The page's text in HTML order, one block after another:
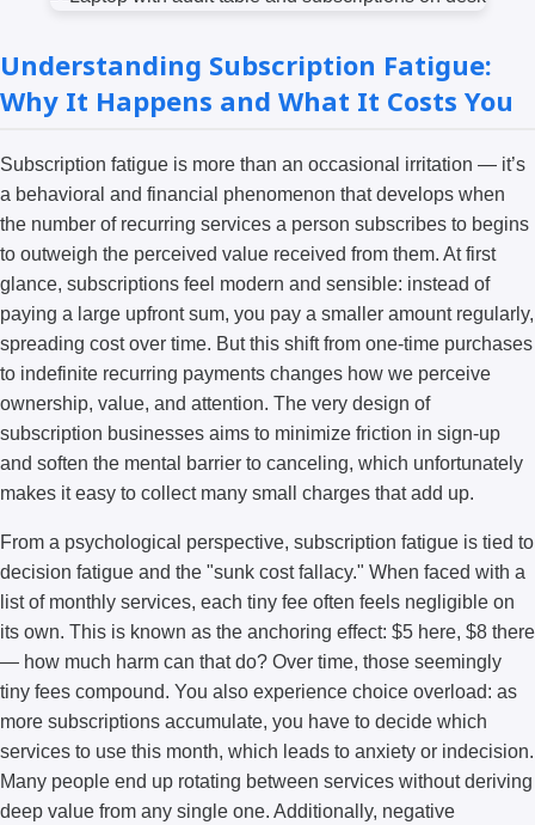
Understanding Subscription Fatigue:
Why It Happens and What It Costs You
Subscription fatigue is more than an occasional irritation — it’s
a behavioral and financial phenomenon that develops when
the number of recurring services a person subscribes to begins
to outweigh the perceived value received from them. At first
glance, subscriptions feel modern and sensible: instead of
paying a large upfront sum, you pay a smaller amount regularly,
spreading cost over time. But this shift from one-time purchases
to indefinite recurring payments changes how we perceive
ownership, value, and attention. The very design of
subscription businesses aims to minimize friction in sign-up
and soften the mental barrier to canceling, which unfortunately
makes it easy to collect many small charges that add up.
From a psychological perspective, subscription fatigue is tied to
decision fatigue and the "sunk cost fallacy." When faced with a
list of monthly services, each tiny fee often feels negligible on
its own. This is known as the anchoring effect: $5 here, $8 there
— how much harm can that do? Over time, those seemingly
tiny fees compound. You also experience choice overload: as
more subscriptions accumulate, you have to decide which
services to use this month, which leads to anxiety or indecision.
Many people end up rotating between services without deriving
deep value from any single one. Additionally, negative